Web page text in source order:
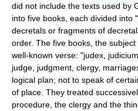
did not include the texts used by
into five books, each divided into
decretals or fragments of
order. The five books, the
well-known verse: "judex,
judge, judgment, clergy,
logical plan; not to speak of
of place. They treated
procedure, the clergy and the